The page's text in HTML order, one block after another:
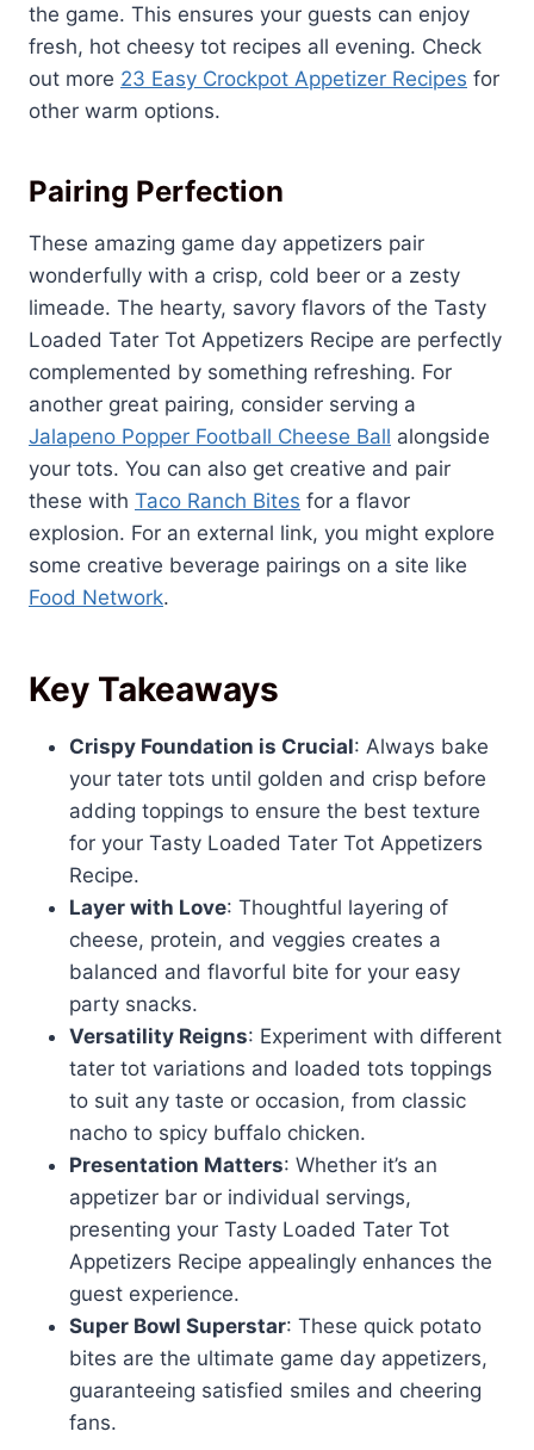
the game. This ensures your guests can enjoy
fresh, hot cheesy tot recipes all evening. Check
out more 23 Easy Crockpot Appetizer Recipes for
other warm options.
Pairing Perfection
These amazing game day appetizers pair
wonderfully with a crisp, cold beer or a zesty
limeade. The hearty, savory flavors of the Tasty
Loaded Tater Tot Appetizers Recipe are perfectly
complemented by something refreshing. For
another great pairing, consider serving a
Jalapeno Popper Football Cheese Ball alongside
your tots. You can also get creative and pair
these with Taco Ranch Bites for a flavor
explosion. For an external link, you might explore
some creative beverage pairings on a site like
Food Network.
Key Takeaways
Crispy Foundation is Crucial: Always bake
your tater tots until golden and crisp before
adding toppings to ensure the best texture
for your Tasty Loaded Tater Tot Appetizers
Recipe.
Layer with Love: Thoughtful layering of
cheese, protein, and veggies creates a
balanced and flavorful bite for your easy
party snacks.
Versatility Reigns: Experiment with different
tater tot variations and loaded tots toppings
to suit any taste or occasion, from classic
nacho to spicy buffalo chicken.
Presentation Matters: Whether it’s an
appetizer bar or individual servings,
presenting your Tasty Loaded Tater Tot
Appetizers Recipe appealingly enhances the
guest experience.
Super Bowl Superstar: These quick potato
bites are the ultimate game day appetizers,
guaranteeing satisfied smiles and cheering
fans.